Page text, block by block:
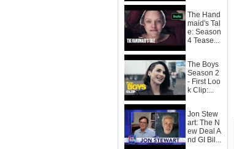
The Hand
maid's Tal
e: Season
4 Tease...
The Boys
Season 2
- First Loo
k Clip:...
Jon Stew
art: The N
ew Deal A
nd GI Bil...